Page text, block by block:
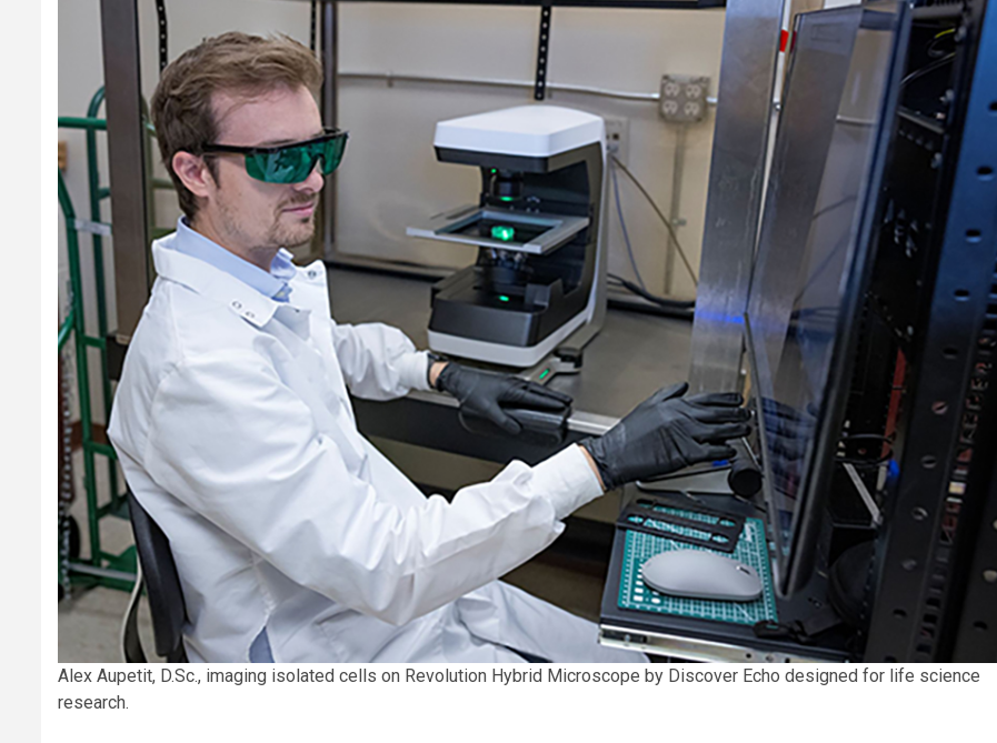
Alex Aupetit, D.Sc., imaging isolated cells on Revolution Hybrid Microscope by Discover Echo designed for life science
research.